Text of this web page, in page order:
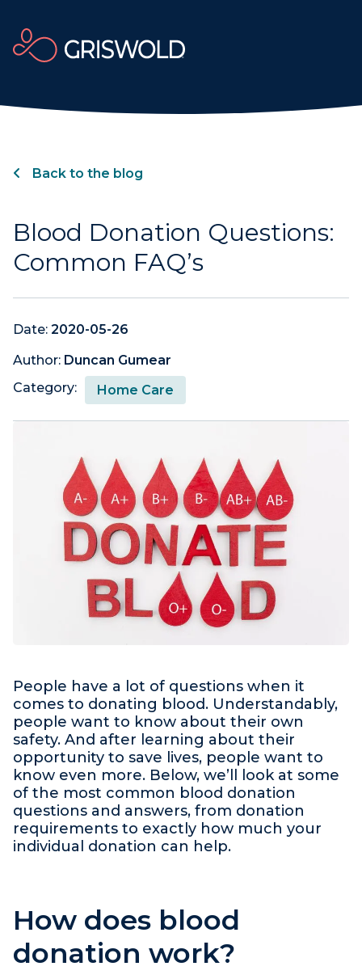
Back to the blog
Blood Donation Questions:
Common FAQ’s
Date: 2020-05-26
Author: Duncan Gumear
Category:
Home Care
People have a lot of questions when it
comes to donating blood. Understandably,
people want to know about their own
safety. And after learning about their
opportunity to save lives, people want to
know even more. Below, we’ll look at some
of the most common blood donation
questions and answers, from donation
requirements to exactly how much your
individual donation can help.
How does blood
donation work?